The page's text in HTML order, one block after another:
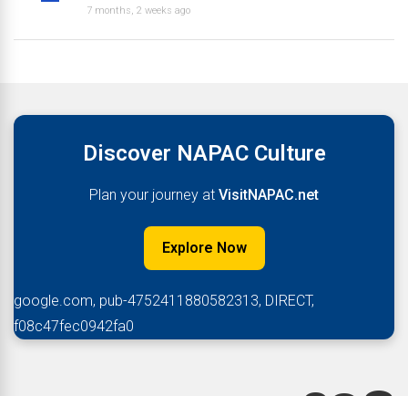
7 months, 2 weeks ago
Discover NAPAC Culture
Plan your journey at VisitNAPAC.net
Explore Now
google.com, pub-4752411880582313, DIRECT,
f08c47fec0942fa0